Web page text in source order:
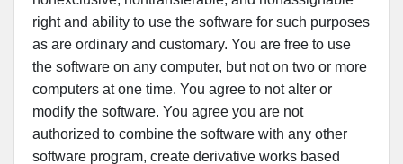
right and ability to use the software for such purposes
as are ordinary and customary. You are free to use
the software on any computer, but not on two or more
computers at one time. You agree to not alter or
modify the software. You agree you are not
authorized to combine the software with any other
software program, create derivative works based